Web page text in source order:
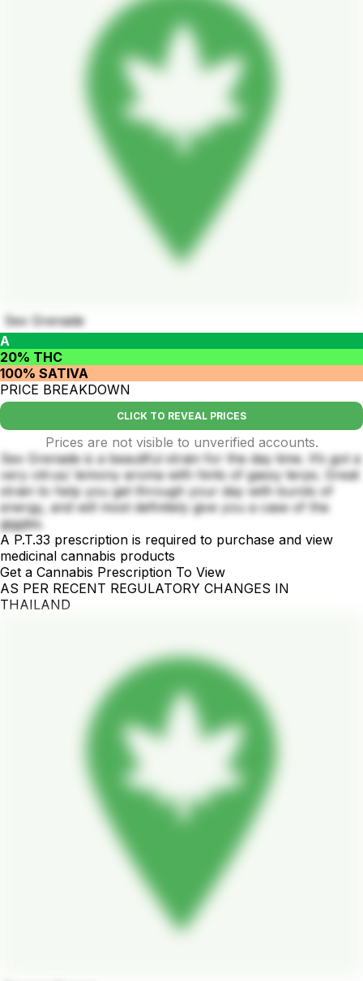
Sex Grenade
A
20% THC
100% SATIVA
PRICE BREAKDOWN
CLICK TO REVEAL PRICES
Prices are not visible to unverified accounts.
Sex Grenade is a beautiful strain for the day time. It’s got a
very citrus/ lemony aroma with hints of gassy terps. Great
strain to help you get through your day with bursts of
energy, and will most definitely give you a case of the
giggles.
A P.T.33 prescription is required to purchase and view
medicinal cannabis products
Get a Cannabis Prescription To View
AS PER RECENT REGULATORY CHANGES IN
THAILAND